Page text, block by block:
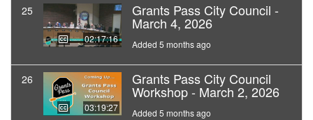
25
02:17:16
Grants Pass City Council -
March 4, 2026
Added 5 months ago
26
03:19:27
Grants Pass City Council
Workshop - March 2, 2026
Added 5 months ago